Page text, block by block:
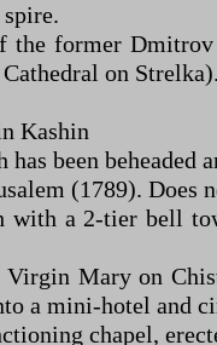
the former
on Strelka).
Kashin
has been beheaded
(1789).
with a 2-tier bell
Mary on
a mini-hotel and
chapel,